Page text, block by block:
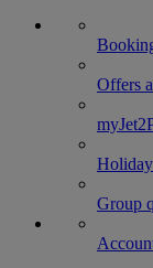
Offers
Group